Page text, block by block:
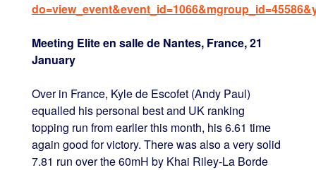
Meeting Elite en salle de Nantes, France, 21
January
Over in France, Kyle de Escofet (Andy Paul)
equalled his personal best and UK ranking
topping run from earlier this month, his 6.61 time
again good for victory. There was also a very solid
7.81 run over the 60mH by Khai Riley-La Borde